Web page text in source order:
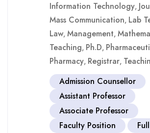
Information Technology,
Mass Communication, Lab
Law, Management,
Teaching, Ph.D,
Pharmacy, Registrar,
Admission Counsellor
Assistant Professor
Associate Professor
Faculty Position